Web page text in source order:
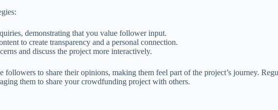
demonstrating that you value follower input.
to create transparency and a personal connection.
and discuss the project more interactively.
followers to share their opinions, making them feel part of the project’s journey.
them to share your crowdfunding project with others.